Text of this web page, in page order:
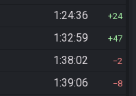
1:24:36 24
1:32:59 47
1:38:02 2
1:39:06 8